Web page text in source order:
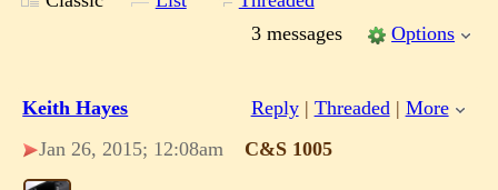
3 messages
Options
Keith Hayes Reply| Threaded | More
Jan 26, 2015; 12:08am
C&S 1005